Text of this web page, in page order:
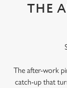
THE
The after-work
catch-up that